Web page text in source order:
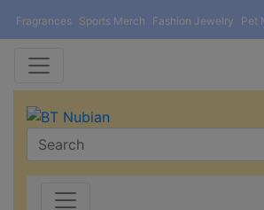
Fragrances Sports Merch Fashion Jewelry Pet